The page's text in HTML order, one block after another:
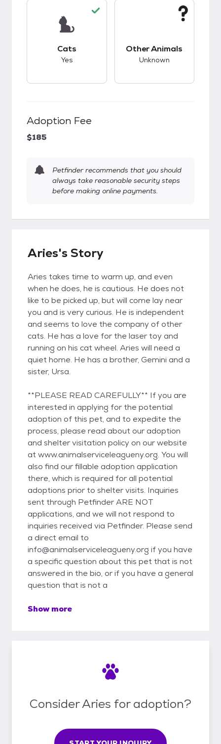
Cats
Yes
Other Animals
Unknown
Adoption Fee
$185
Petfinder recommends that you should
always take reasonable security steps
before making online payments.
Aries's Story
Aries takes time to warm up, and even
when he does, he is cautious. He does not
like to be picked up, but will come lay near
you and is very curious. He is independent
and seems to love the company of other
cats. He has a love for the laser toy and
running on his cat wheel. Aries will need a
quiet home. He has a brother, Gemini and a
sister, Ursa.
**PLEASE READ CAREFULLY** If you are
interested in applying for the potential
adoption of this pet, and to expedite the
process, please read about our adoption
and shelter visitation policy on our website
at www.animalserviceleagueny.org. You will
also find our fillable adoption application
there, which is required for all potential
adoptions prior to shelter visits. Inquiries
sent through Petfinder ARE NOT
applications, and we will not respond to
inquiries received via Petfinder. Please send
a direct email to
info@animalserviceleagueny.org if you have
a specific question about this pet that is not
answered in the bio, or if you have a general
question that is not a
Show more
Consider Aries for adoption?